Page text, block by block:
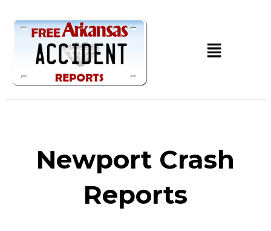
Newport Crash
Reports